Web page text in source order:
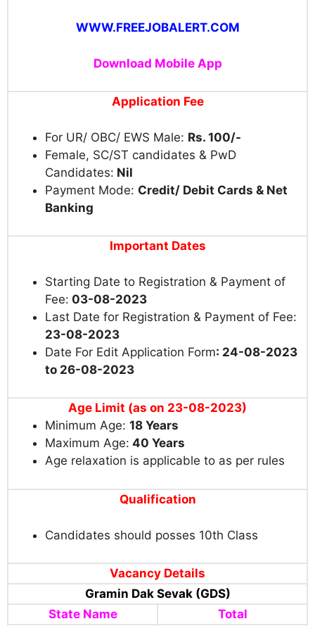
WWW.FREEJOBALERT.COM
Download Mobile App
Application Fee
For UR/ OBC/ EWS Male: Rs. 100/-
Female, SC/ST candidates & PwD
Candidates: Nil
Payment Mode: Credit/ Debit Cards & Net
Banking
Important Dates
Starting Date to Registration & Payment of
Fee: 03-08-2023
Last Date for Registration & Payment of Fee:
23-08-2023
Date For Edit Application Form: 24-08-2023
to 26-08-2023
Age Limit (as on 23-08-2023)
Minimum Age: 18 Years
Maximum Age: 40 Years
Age relaxation is applicable to as per rules
Qualification
Candidates should posses 10th Class
Vacancy Details
Gramin Dak Sevak (GDS)
State Name
Total